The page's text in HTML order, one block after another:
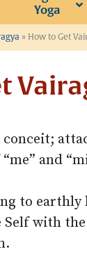
Yoga
» How to Get
conceit;
and
to earthly
with